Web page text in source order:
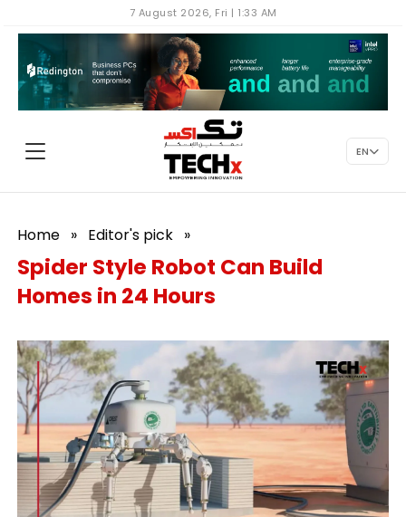
7 August 2026, Fri | 1:33 AM
EN
Home » Editor's pick »
Spider Style Robot Can Build
Homes in 24 Hours